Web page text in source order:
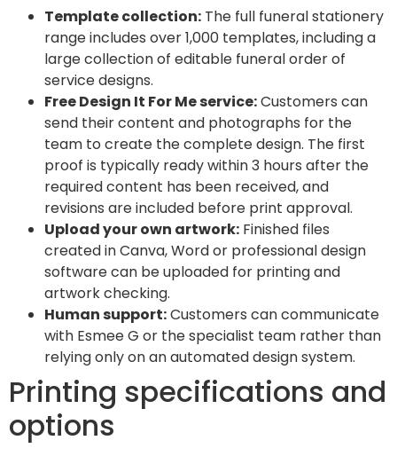
Template collection: The full funeral stationery
range includes over 1,000 templates, including a
large collection of editable funeral order of
service designs.
Free Design It For Me service:Customers can
send their content and photographs for the
team to create the complete design. The first
proof is typically ready within 3 hours after the
required content has been received, and
revisions are included before print approval.
Upload your own artwork: Finished files
created in Canva, Word or professional design
software can be uploaded for printing and
artwork checking.
Human support:Customers can communicate
with Esmee G or the specialist team rather than
relying only on an automated design system.
Printing specifications and
options